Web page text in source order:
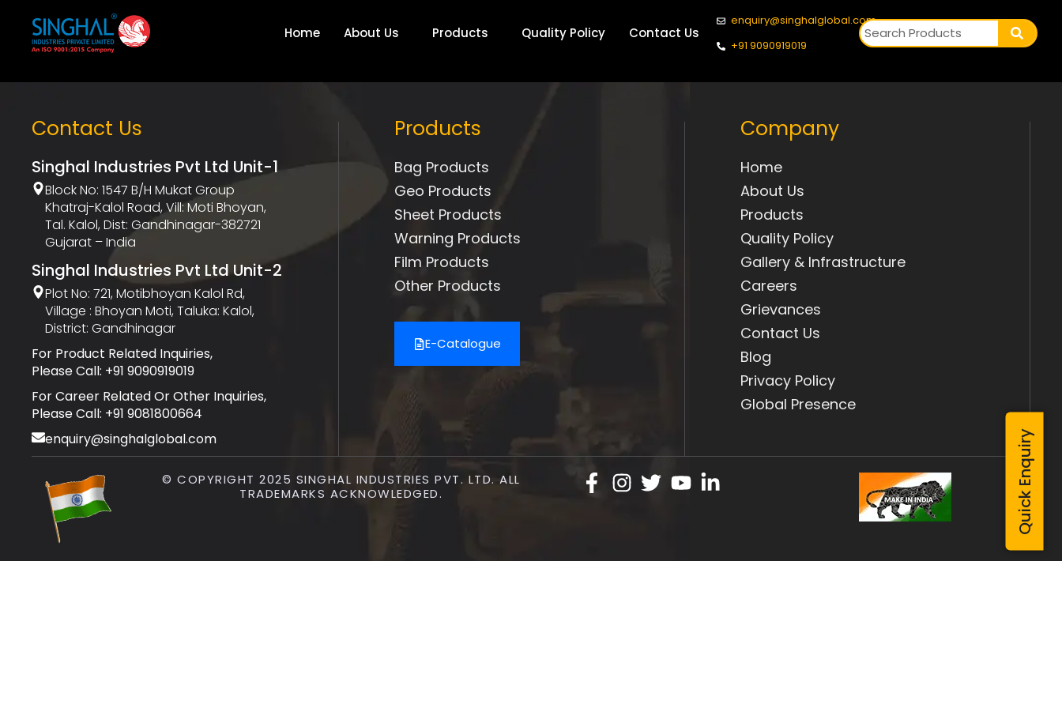
Home About Us Products Quality Policy Contact Us
enquiry@singhalglobal.com
+91 9090919019
Contact Us
Singhal Industries Pvt Ltd Unit-1
Block No: 1547 B/h Mukat Group
Khatraj-Kalol Road, Vill: Moti Bhoyan,
Tal. Kalol, Dist: Gandhinagar-382721
Gujarat – India
Singhal Industries Pvt Ltd Unit-2
Plot No: 721, Motibhoyan Kalol Rd,
Village : Bhoyan Moti, Taluka: Kalol,
District: Gandhinagar
For Product Related Inquiries,
Please Call: +91 9090919019
For Career Related Or Other Inquiries,
Please Call: +91 9081800664
enquiry@singhalglobal.com
Products
Bag Products
Geo Products
Sheet Products
Warning Products
Film Products
Other Products
E-Catalogue
Quick Enquiry
Company
Home
About Us
Products
Quality Policy
Gallery & Infrastructure
Careers
Grievances
Contact Us
Blog
Privacy Policy
Global Presence
© COPYRIGHT 2025 SINGHAL INDUSTRIES PVT. LTD. ALL
TRADEMARKS ACKNOWLEDGED.